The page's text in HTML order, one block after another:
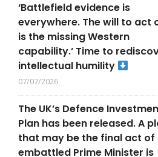
‘Battlefield evidence is
everywhere. The will to act
is the missing Western
capability.’ Time to
intellectual humility
07/07/2026
The UK’s Defence
Plan has been released. A
that may be the final act of
embattled Prime Minister is